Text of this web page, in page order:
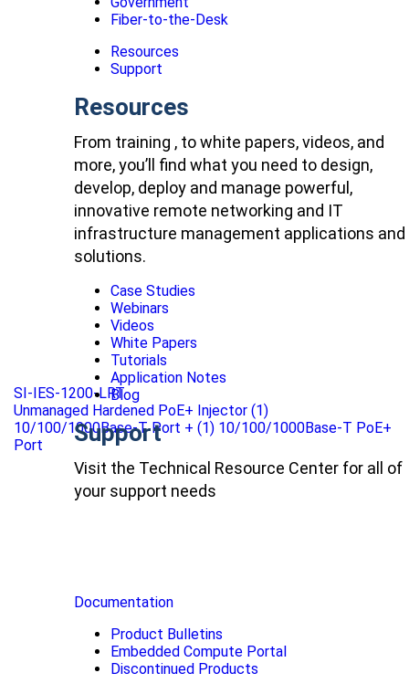
Fiber-to-the-Desk
Resources
Support
Resources
From training , to white papers, videos, and
more, you’ll find what you need to design,
develop, deploy and manage powerful,
innovative remote networking and IT
infrastructure management applications and
solutions.
Case Studies
Webinars
Videos
White Papers
Tutorials
Application Notes
Blog
Support
Visit the Technical Resource Center for all of
your support needs
Documentation
Product Bulletins
Embedded Compute Portal
Discontinued Products
SI-IES-1200-LRT
Unmanaged Hardened PoE+ Injector (1)
10/100/1000Base-T Port + (1) 10/100/1000Base-T PoE+
Port